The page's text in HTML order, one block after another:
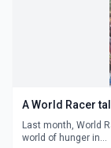
A World Racer
Last month, World
world of hunger in...